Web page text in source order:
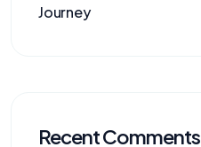
Journey
Recent Comments